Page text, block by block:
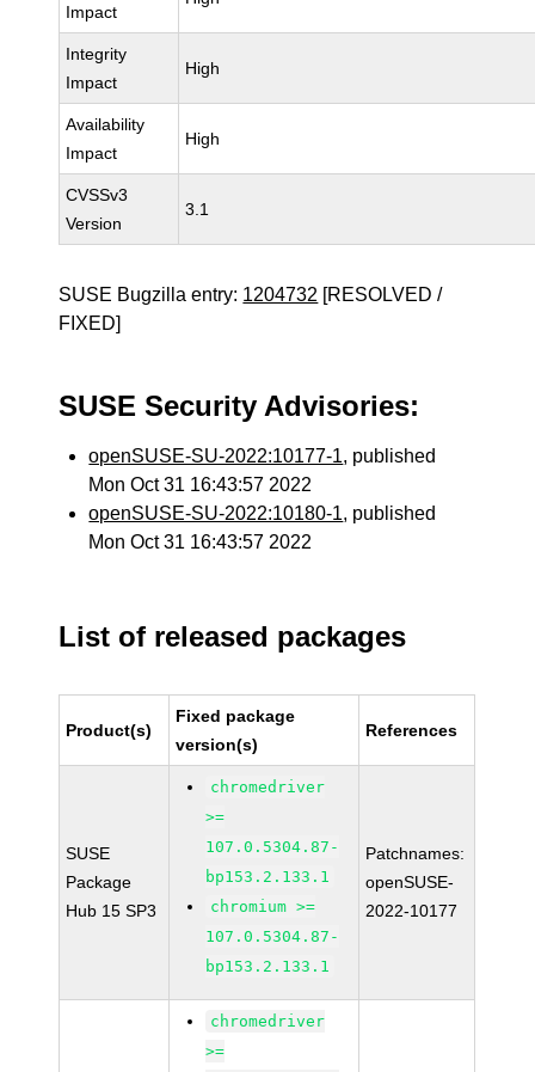
Impact
Integrity
Impact
High
Availability
Impact
High
CVSSv3
Version
3.1
SUSE Bugzilla entry: 1204732 [RESOLVED /
FIXED]
SUSE Security Advisories:
openSUSE-SU-2022:10177-1, published
Mon Oct 31 16:43:57 2022
openSUSE-SU-2022:10180-1, published
Mon Oct 31 16:43:57 2022
List of released packages
Product(s)
Fixed package
version(s)
References
SUSE
Package
Hub 15 SP3
chromedriver
>=
107.0.5304.87-
bp153.2.133.1
chromium >=
107.0.5304.87-
bp153.2.133.1
Patchnames:
openSUSE-
2022-10177
chromedriver
>=